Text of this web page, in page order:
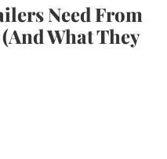
Need From
What They